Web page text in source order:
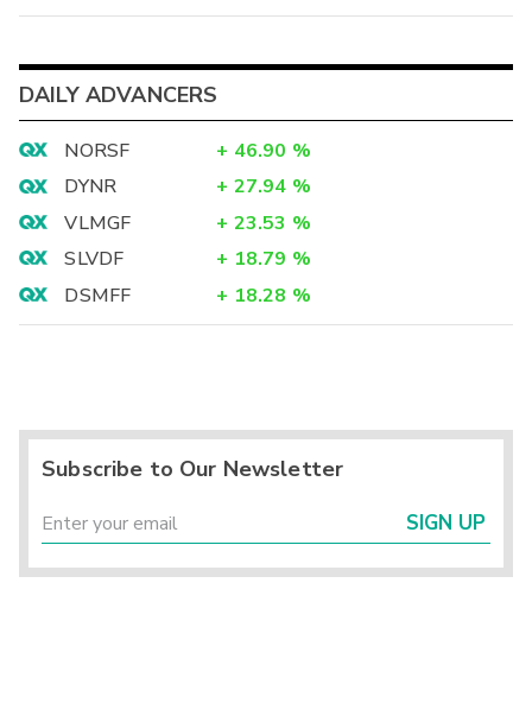
DAILY ADVANCERS
NORSF + 46.90 %
DYNR
+ 27.94 %
VLMGF
+ 23.53 %
SLVDF
+ 18.79 %
DSMFF
+ 18.28 %
Subscribe to Our Newsletter
SIGN UP